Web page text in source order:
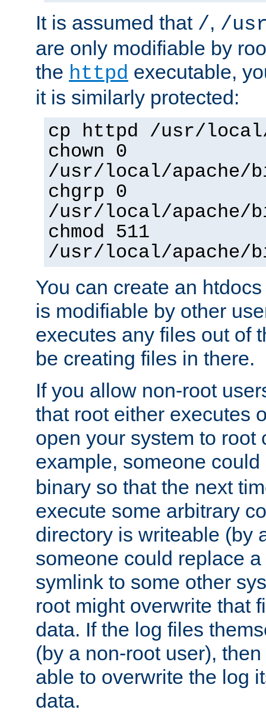
It is assumed that /, /
are only modifiable by
the httpd executable,
it is similarly protected:
cp httpd /usr/
chown 0
/usr/local/apache/
chgrp 0
/usr/local/apache/
chmod 511
/usr/local/apache/
You can create an
is modifiable by other
executes any files out of
be creating files in there.
If you allow non-root
that root either executes
open your system to root
example, someone
binary so that the next
execute some arbitrary
directory is writeable (by
someone could replace
symlink to some other
root might overwrite that
data. If the log files
(by a non-root user),
able to overwrite the log
data.